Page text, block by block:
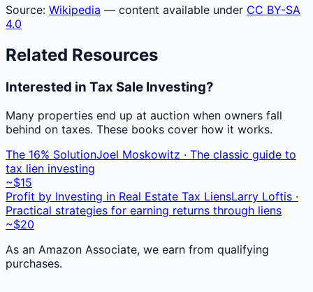
Source: Wikipedia — content available under CC BY-SA
4.0
Related Resources
Interested in Tax Sale Investing?
Many properties end up at auction when owners fall
behind on taxes. These books cover how it works.
The 16% SolutionJoel Moskowitz · The classic guide to
tax lien investing
~$15
Profit by Investing in Real Estate Tax LiensLarry Loftis ·
Practical strategies for earning returns through liens
~$20
As an Amazon Associate, we earn from qualifying
purchases.